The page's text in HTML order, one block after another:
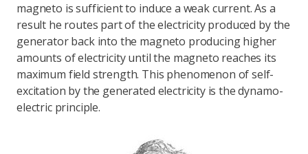
magneto is sufficient to induce a weak current. As a
result he routes part of the electricity produced by the
generator back into the magneto producing higher
amounts of electricity until the magneto reaches its
maximum field strength. This phenomenon of self-
excitation by the generated electricity is the dynamo-
electric principle.